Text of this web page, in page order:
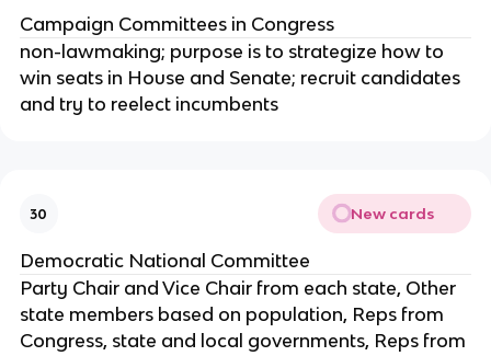
Campaign Committees in Congress
non-lawmaking; purpose is to strategize how to
win seats in House and Senate; recruit candidates
and try to reelect incumbents
30 New cards
Democratic National Committee
Party Chair and Vice Chair from each state, Other
state members based on population, Reps from
Congress, state and local governments, Reps from